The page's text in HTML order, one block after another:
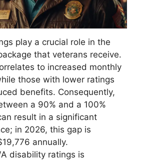
play a crucial role in the
that veterans receive.
to increased monthly
those with lower ratings
benefits. Consequently,
a 90% and a 100%
result in a significant
in 2026, this gap is
annually.
disability ratings is